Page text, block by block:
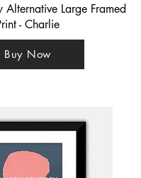
Large Framed
- Charlie
Buy Now